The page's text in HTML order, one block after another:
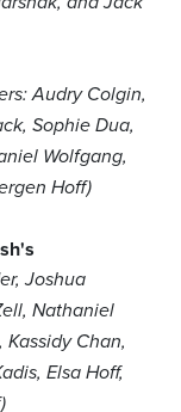
Audry Colgin,
Sophie Dua,
Wolfgang,
Hoff)
Joshua
Nathaniel
Chan,
Elsa Hoff,